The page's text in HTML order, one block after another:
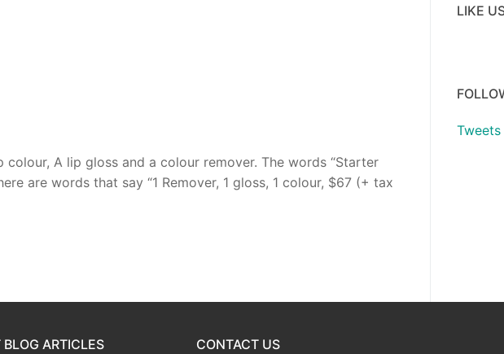
A lip gloss and a colour remover. The words “Starter
are words that say “1 Remover, 1 gloss, 1 colour, $67 (+ tax
LIKE
BLOG ARTICLES CONTACT US